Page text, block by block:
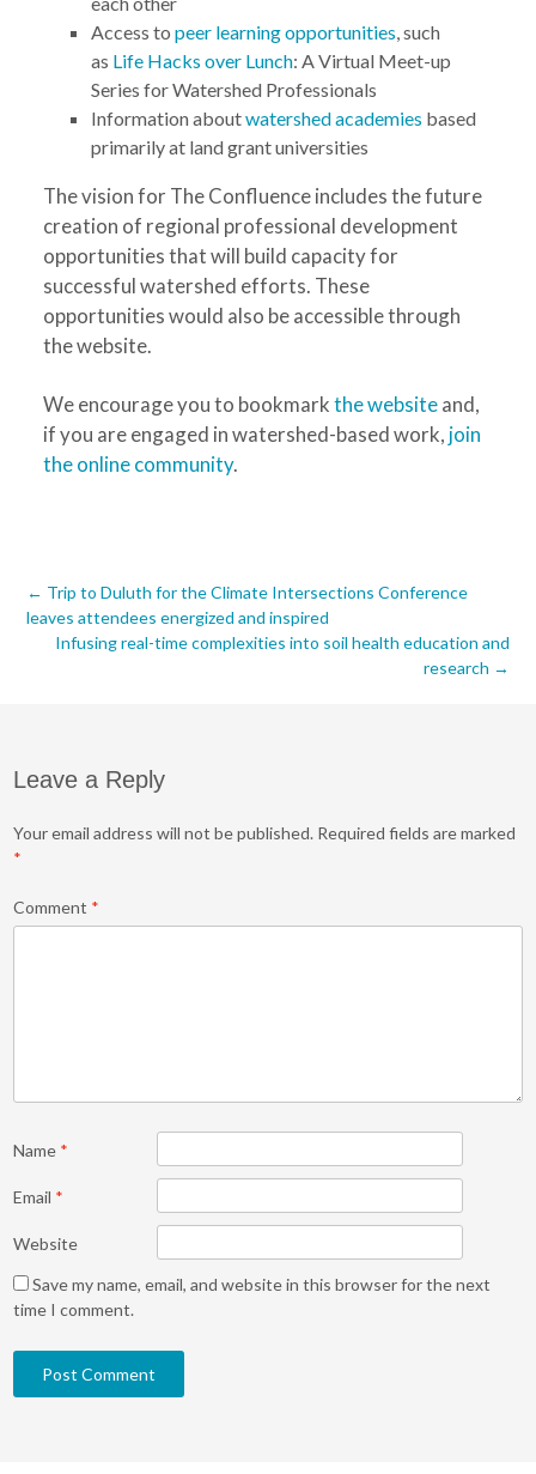
Access to peer learning opportunities, such
as Life Hacks over Lunch: A Virtual Meet-up
Series for Watershed Professionals
Information aboutwatershed academies based
primarily at land grant universities
The vision for The Confluence includes the future
creation of regional professional development
opportunities that will build capacity for
successful watershed efforts. These
opportunities would also be accessible through
the website.
We encourage you to bookmarkthe websiteand,
if you are engaged in watershed-based work, join
the online community.
Post
navigation
← Trip to Duluth for the Climate Intersections Conference
leaves attendees energized and inspired
Infusing real-time complexities into soil health education and
research →
Leave a Reply
Your email address will not be published. Required fields are marked
*
Comment *
Name *
Email *
Website
Save my name, email, and website in this browser for the next
time I comment.